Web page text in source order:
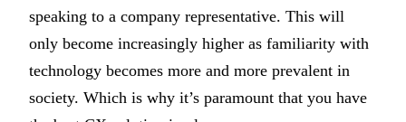
speaking to a company representative. This will
only become increasingly higher as familiarity with
technology becomes more and more prevalent in
society. Which is why it’s paramount that you have